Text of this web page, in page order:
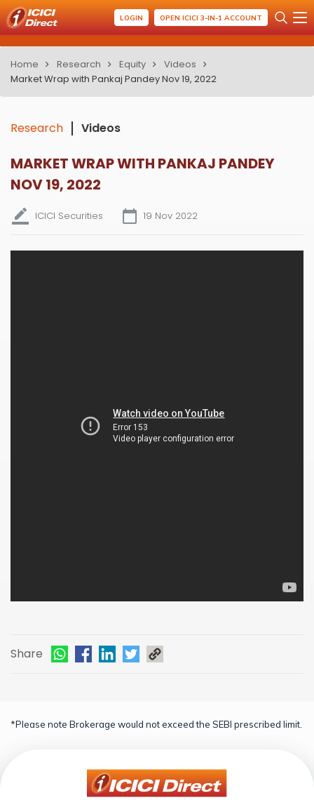
LOGIN OPEN ICICI 3-IN-1 ACCOUNT
Home Research Equity
Videos
Market Wrap with Pankaj Pandey Nov 19, 2022
Research Videos
MARKET WRAP WITH PANKAJ PANDEY
NOV 19, 2022
ICICI Securities 19 Nov 2022
Share
*Please note Brokerage would not exceed the SEBI prescribed limit.